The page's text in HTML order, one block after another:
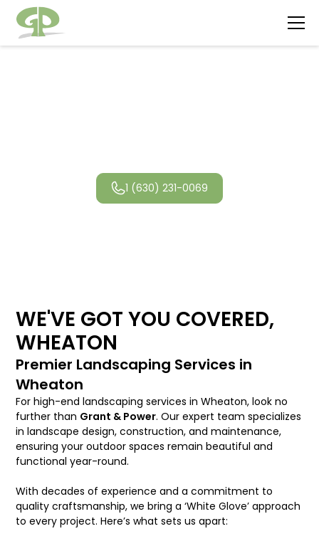
1 (630) 231-0069
WE'VE GOT YOU COVERED,
WHEATON
Premier Landscaping Services in
Wheaton
For high-end landscaping services in Wheaton, look no
further than Grant & Power. Our expert team specializes
in landscape design, construction, and maintenance,
ensuring your outdoor spaces remain beautiful and
functional year-round.
With decades of experience and a commitment to
quality craftsmanship, we bring a ‘White Glove’ approach
to every project. Here’s what sets us apart: